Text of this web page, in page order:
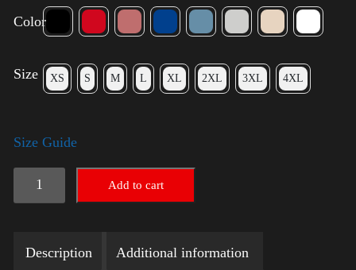
Color
Size XS S M L XL 2XL 3XL 4XL
Size Guide
Trump
Small
(Gold)
Add to cart
Description Additional information